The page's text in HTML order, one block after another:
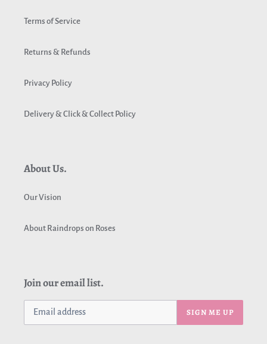
Terms of Service
Returns & Refunds
Privacy Policy
Delivery & Click & Collect Policy
About Us.
Our Vision
About Raindrops on Roses
Join our email list.
SIGN ME UP